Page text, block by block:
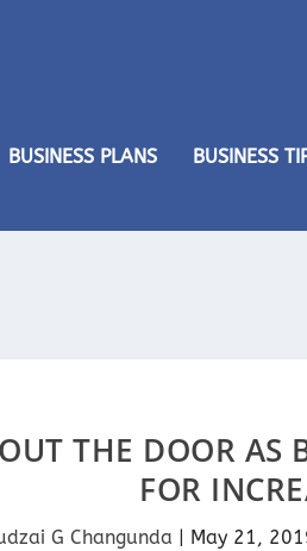
BUSINESS PLANS BUSINESS
THE DOOR AS
FOR
G Changunda | May 21,